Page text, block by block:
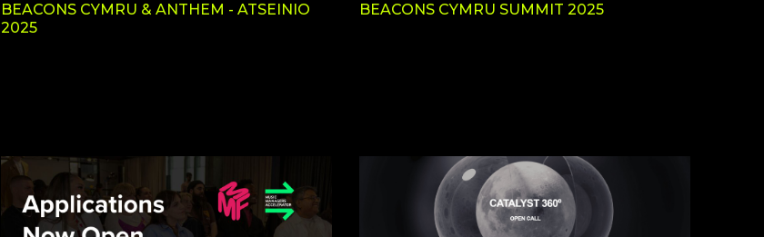
BEACONS CYMRU & ANTHEM - ATSEINIO
2025
BEACONS CYMRU SUMMIT 2025